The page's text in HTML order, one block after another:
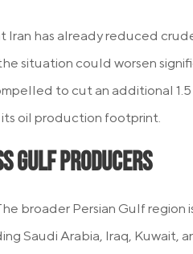
Iran has already reduced
situation could worsen
to cut an additional
oil production footprint.
Gulf Producers
broader Persian Gulf region
Saudi Arabia, Iraq, Kuwait,